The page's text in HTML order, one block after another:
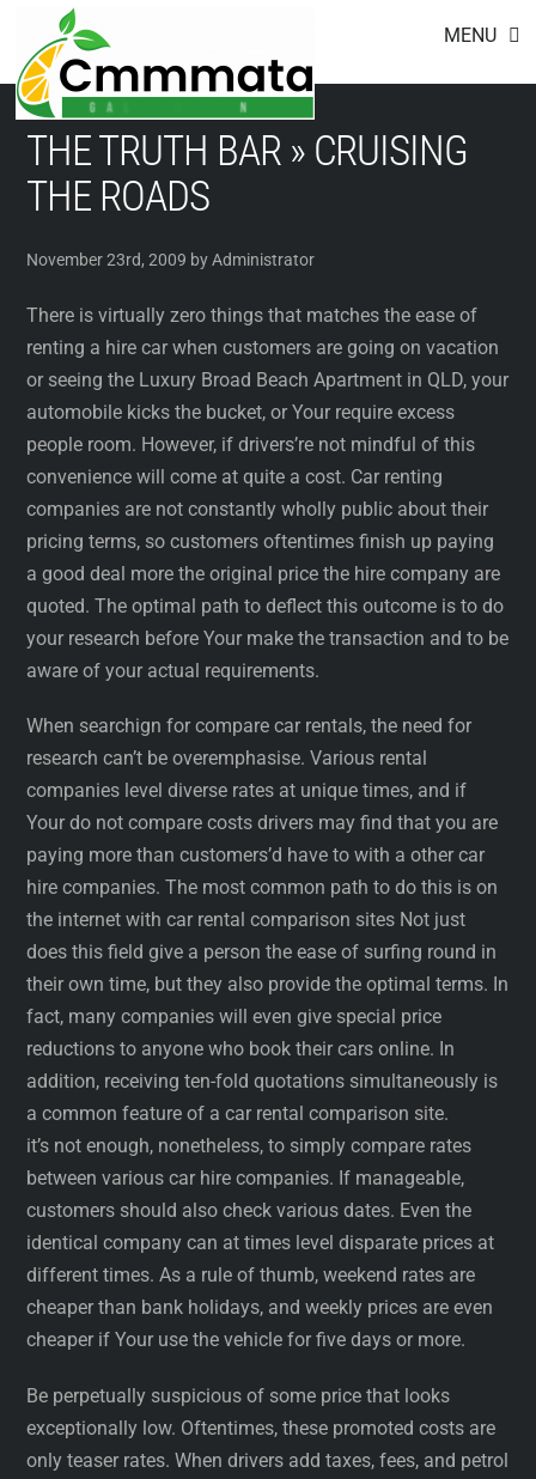
content
MENU
THE TRUTH BAR » CRUISING
THE ROADS
November 23rd, 2009 by Administrator
There is virtually zero things that matches the ease of
renting a hire car when customers are going on vacation
or seeing the Luxury Broad Beach Apartment in QLD, your
automobile kicks the bucket, or Your require excess
people room. However, if drivers’re not mindful of this
convenience will come at quite a cost. Car renting
companies are not constantly wholly public about their
pricing terms, so customers oftentimes finish up paying
a good deal more the original price the hire company are
quoted. The optimal path to deflect this outcome is to do
your research before Your make the transaction and to be
aware of your actual requirements.
When searchign for compare car rentals, the need for
research can’t be overemphasise. Various rental
companies level diverse rates at unique times, and if
Your do not compare costs drivers may find that you are
paying more than customers’d have to with a other car
hire companies. The most common path to do this is on
the internet with car rental comparison sites Not just
does this field give a person the ease of surfing round in
their own time, but they also provide the optimal terms. In
fact, many companies will even give special price
reductions to anyone who book their cars online. In
addition, receiving ten-fold quotations simultaneously is
a common feature of a car rental comparison site.
it’s not enough, nonetheless, to simply compare rates
between various car hire companies. If manageable,
customers should also check various dates. Even the
identical company can at times level disparate prices at
different times. As a rule of thumb, weekend rates are
cheaper than bank holidays, and weekly prices are even
cheaper if Your use the vehicle for five days or more.
Be perpetually suspicious of some price that looks
exceptionally low. Oftentimes, these promoted costs are
only teaser rates. When drivers add taxes, fees, and petrol